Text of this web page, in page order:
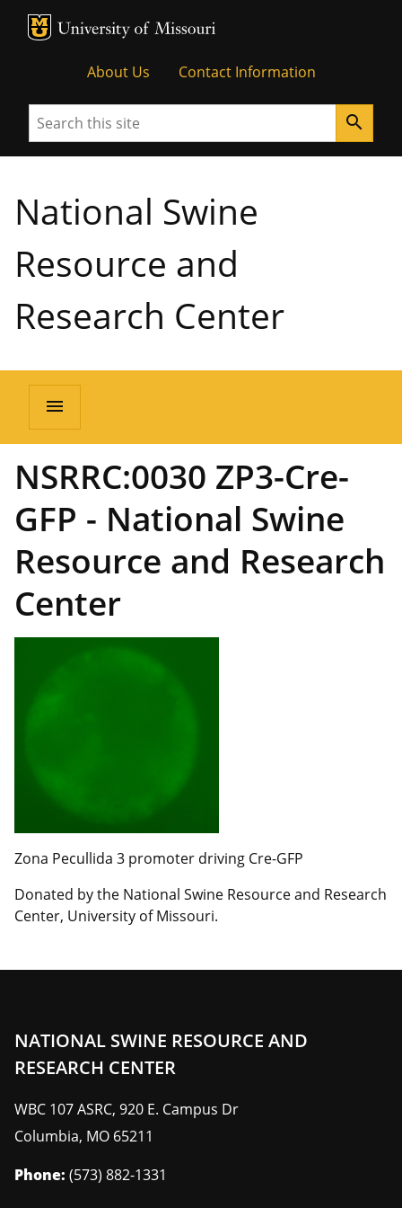
MU Logo
About Us Contact Information
Search search
National Swine
Resource and
Research Center
menu
NSRRC:0030 ZP3-Cre-
GFP - National Swine
Resource and Research
Center
Zona Pecullida 3 promoter driving Cre-GFP
Donated by the National Swine Resource and Research
Center, University of Missouri.
NATIONAL SWINE RESOURCE AND
RESEARCH CENTER
WBC 107 ASRC, 920 E. Campus Dr
Columbia, MO 65211
Phone: (573) 882-1331